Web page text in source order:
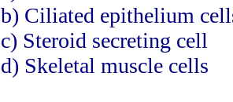
b) Ciliated epithelium
c) Steroid secreting cell
d) Skeletal muscle cells